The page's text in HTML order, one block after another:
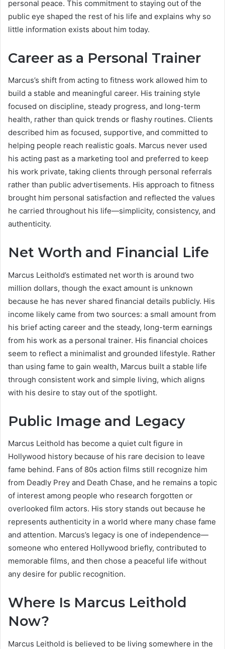
personal peace. This commitment to staying out of the
public eye shaped the rest of his life and explains why so
little information exists about him today.
Career as a Personal Trainer
Marcus’s shift from acting to fitness work allowed him to
build a stable and meaningful career. His training style
focused on discipline, steady progress, and long-term
health, rather than quick trends or flashy routines. Clients
described him as focused, supportive, and committed to
helping people reach realistic goals. Marcus never used
his acting past as a marketing tool and preferred to keep
his work private, taking clients through personal referrals
rather than public advertisements. His approach to fitness
brought him personal satisfaction and reflected the values
he carried throughout his life—simplicity, consistency, and
authenticity.
Net Worth and Financial Life
Marcus Leithold’s estimated net worth is around two
million dollars, though the exact amount is unknown
because he has never shared financial details publicly. His
income likely came from two sources: a small amount from
his brief acting career and the steady, long-term earnings
from his work as a personal trainer. His financial choices
seem to reflect a minimalist and grounded lifestyle. Rather
than using fame to gain wealth, Marcus built a stable life
through consistent work and simple living, which aligns
with his desire to stay out of the spotlight.
Public Image and Legacy
Marcus Leithold has become a quiet cult figure in
Hollywood history because of his rare decision to leave
fame behind. Fans of 80s action films still recognize him
from Deadly Prey and Death Chase, and he remains a topic
of interest among people who research forgotten or
overlooked film actors. His story stands out because he
represents authenticity in a world where many chase fame
and attention. Marcus’s legacy is one of independence—
someone who entered Hollywood briefly, contributed to
memorable films, and then chose a peaceful life without
any desire for public recognition.
Where Is Marcus Leithold
Now?
Marcus Leithold is believed to be living somewhere in the